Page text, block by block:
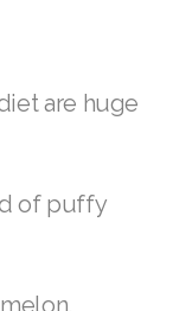
wrinkles
face into
prone